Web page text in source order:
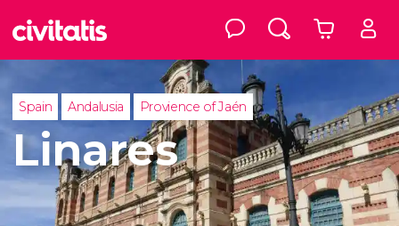
Spain Andalusia Provience of Jaén
Linares